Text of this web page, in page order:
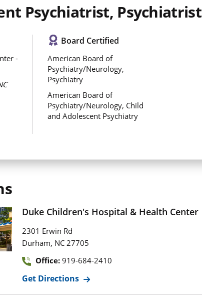
Psychiatrist, Psychiatrist
-
Board Certified
American Board of
Psychiatry/Neurology,
Psychiatry
American Board of
Psychiatry/Neurology, Child
and Adolescent Psychiatry
Duke Children's Hospital & Health Center
2301 Erwin Rd
Durham, NC 27705
Office: 919-684-2410
Get Directions